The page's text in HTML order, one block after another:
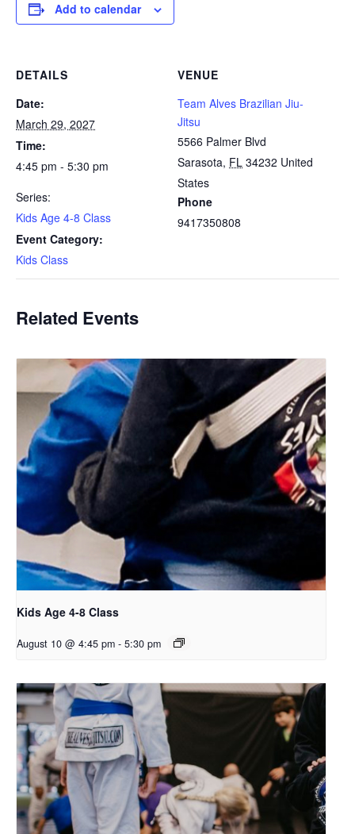
Add to calendar
DETAILS
Date:
March 29, 2027
Time:
4:45 pm - 5:30 pm
Series:
Kids Age 4-8 Class
Event Category:
Kids Class
VENUE
Team Alves Brazilian Jiu-
Jitsu
5566 Palmer Blvd
Sarasota, FL 34232 United
States
Phone
9417350808
Related Events
Kids Age 4-8 Class
August 10 @ 4:45 pm - 5:30 pm